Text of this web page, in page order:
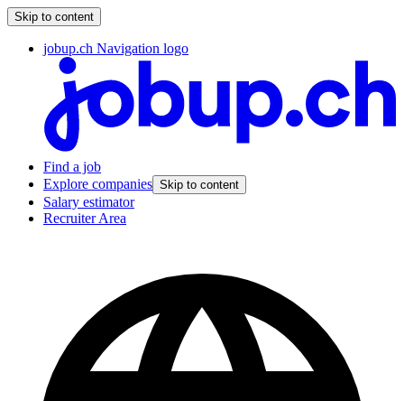
Skip to content
jobup.ch Navigation logo
Find a job
Explore companies Skip to content
Salary estimator
Recruiter Area